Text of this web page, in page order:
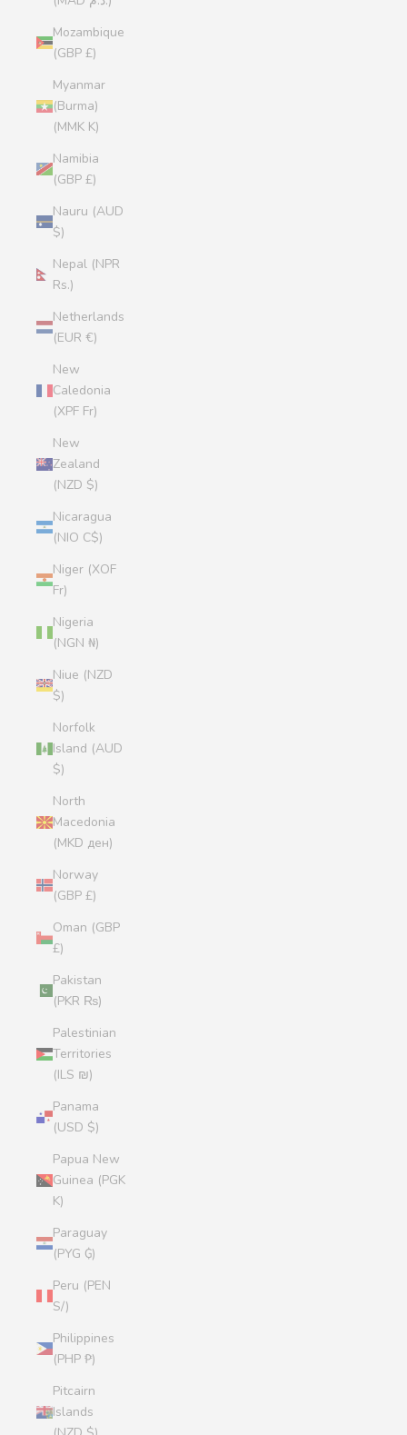
Mozambique
(GBP £)
Myanmar
(Burma)
(MMK K)
Namibia
(GBP £)
Nauru (AUD
$)
Nepal (NPR
Rs.)
Netherlands
(EUR €)
New
Caledonia
(XPF Fr)
New
Zealand
(NZD $)
Nicaragua
(NIO C$)
Niger (XOF
Fr)
Nigeria
(NGN ₦)
Niue (NZD
$)
Norfolk
Island (AUD
$)
North
Macedonia
(MKD ден)
Norway
(GBP £)
Oman (GBP
£)
Pakistan
(PKR ₨)
Palestinian
Territories
(ILS ₪)
Panama
(USD $)
Papua New
Guinea (PGK
K)
Paraguay
(PYG ₲)
Peru (PEN
S/)
Philippines
(PHP ₱)
Pitcairn
Islands